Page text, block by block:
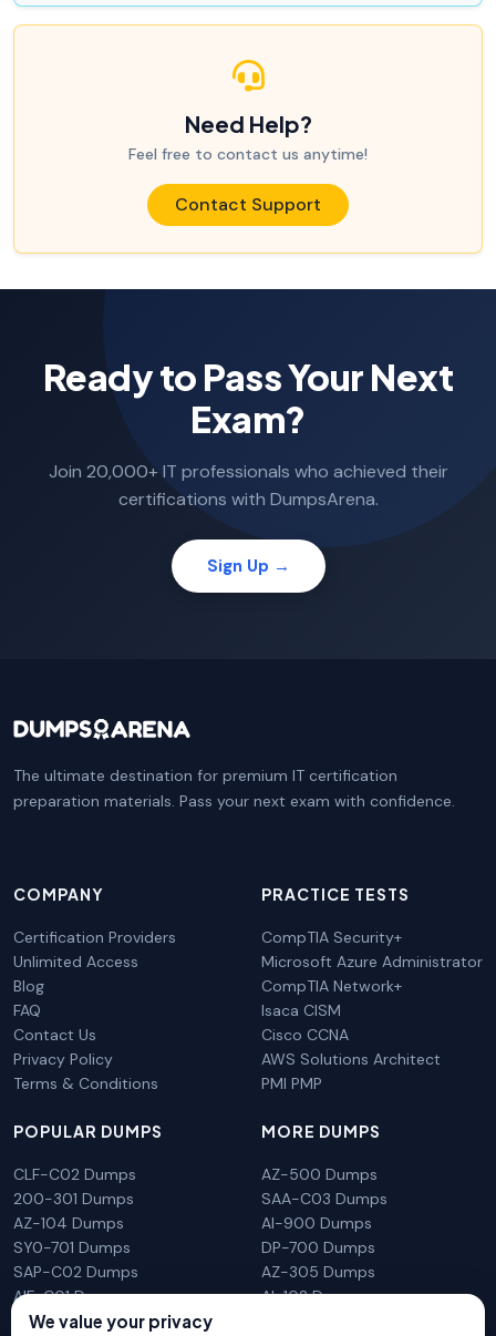
Need Help?
Feel free to contact us anytime!
Contact Support
Ready to Pass Your Next
Exam?
Join 20,000+ IT professionals who achieved their
certifications with DumpsArena.
Sign Up →
The ultimate destination for premium IT certification
preparation materials. Pass your next exam with confidence.
COMPANY
Certification Providers
Unlimited Access
Blog
FAQ
Contact Us
Privacy Policy
Terms & Conditions
PRACTICE TESTS
CompTIA Security+
Microsoft Azure Administrator
CompTIA Network+
Isaca CISM
Cisco CCNA
AWS Solutions Architect
PMI PMP
POPULAR DUMPS
CLF-C02 Dumps
200-301 Dumps
AZ-104 Dumps
SY0-701 Dumps
SAP-C02 Dumps
AIF-C01 Dumps
N10-009 Dumps
MORE DUMPS
AZ-500 Dumps
SAA-C03 Dumps
AI-900 Dumps
DP-700 Dumps
AZ-305 Dumps
AI-102 Dumps
We value your privacy